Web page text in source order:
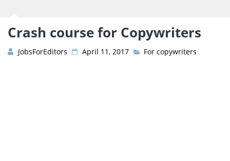
Crash course for Copywriters
JobsForEditors April 11, 2017 For copywriters